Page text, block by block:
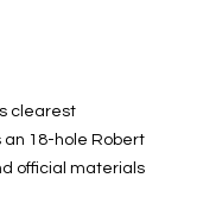
clearest
18-hole Robert
official materials